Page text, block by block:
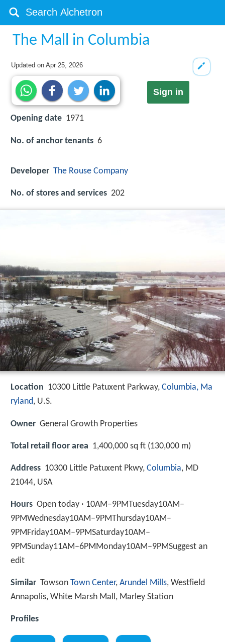
The Mall in Columbia
Updated onApr 25, 2026
Sign in
Opening date 1971
No. of anchor tenants 6
Developer The Rouse Company
No. of stores and services 202
Location 10300 Little Patuxent Parkway, Columbia, Ma
ryland, U.S.
Owner General Growth Properties
Total retail floor area 1,400,000 sq ft (130,000 m)
Address 10300 Little Patuxent Pkwy, Columbia, MD
21044, USA
Hours Open today · 10AM–9PMTuesday10AM–
9PMWednesday10AM–9PMThursday10AM–
9PMFriday10AM–9PMSaturday10AM–
9PMSunday11AM–6PMMonday10AM–9PMSuggest an
edit
Similar Towson Town Center, Arundel Mills, Westfield
Annapolis, White Marsh Mall, Marley Station
Profiles